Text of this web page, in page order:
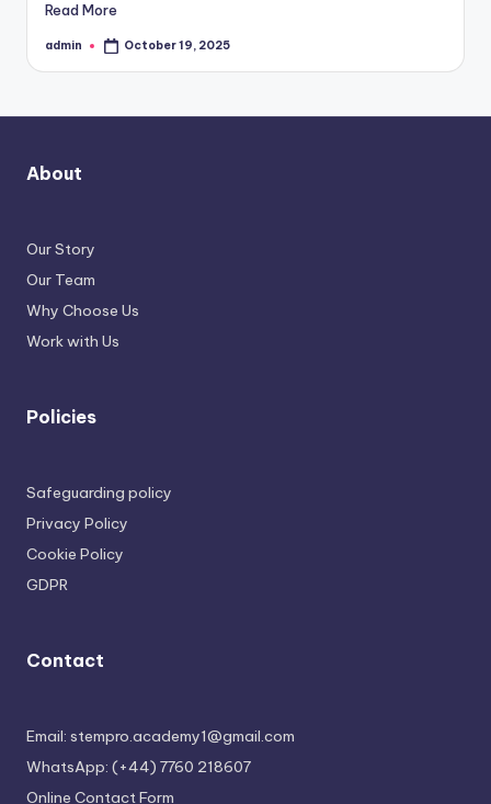
Read More
Posted
admin October 19, 2025
About
Our Story
Our Team
Why Choose Us
Work with Us
Policies
Safeguarding policy
Privacy Policy
Cookie Policy
GDPR
Contact
Email: stempro.academy1@gmail.com
WhatsApp: (+44) 7760 218607
Online Contact Form